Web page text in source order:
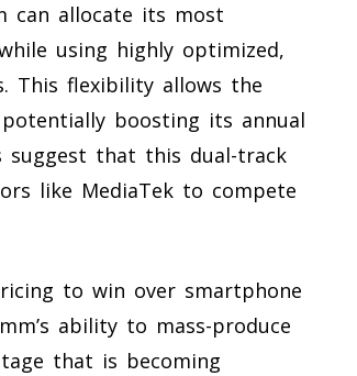
can allocate its most
using highly optimized,
This flexibility allows the
boosting its annual
suggest that this dual-track
like MediaTek to compete
to win over smartphone
ability to mass-produce
that is becoming